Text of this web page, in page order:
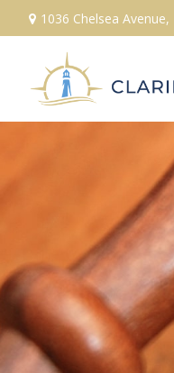
1036 Chelsea Avenue,